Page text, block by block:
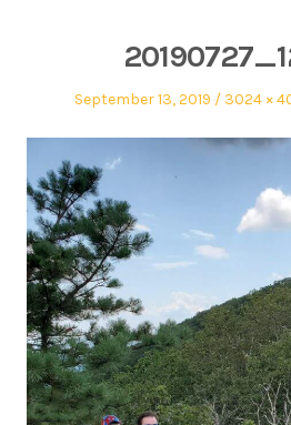
September 13, 2019 3024 ×